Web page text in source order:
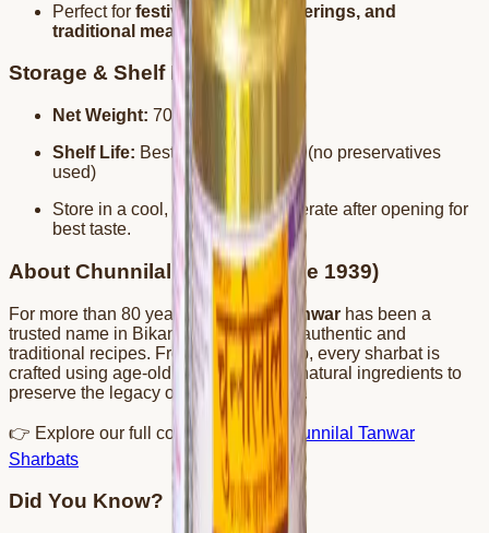
Perfect for festivals, family gatherings, and
traditional meals .
Storage & Shelf Life
Net Weight: 700ml
Shelf Life: Best before 2 months (no preservatives
used)
Store in a cool, dry place. Refrigerate after opening for
best taste.
About Chunnilal Tanwar (Since 1939)
For more than 80 years, Chunnilal Tanwar has been a
trusted name in Bikaner, known for its authentic and
traditional recipes. From kesar to gulab, every sharbat is
crafted using age-old techniques and natural ingredients to
preserve the legacy of Bikaneri flavors.
👉 Explore our full collection here: Chunnilal Tanwar
Sharbats
Did You Know?